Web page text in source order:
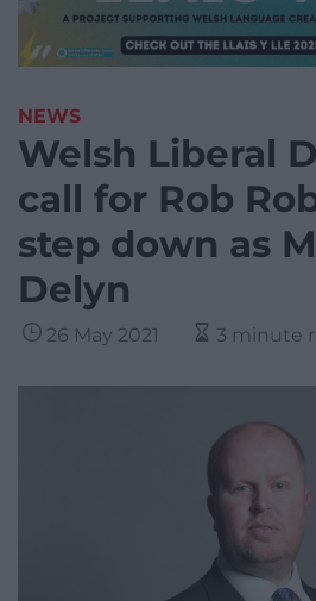
NEWS
Welsh Liberal
call for Rob
step down as
Delyn
26 May 2021 3 minute